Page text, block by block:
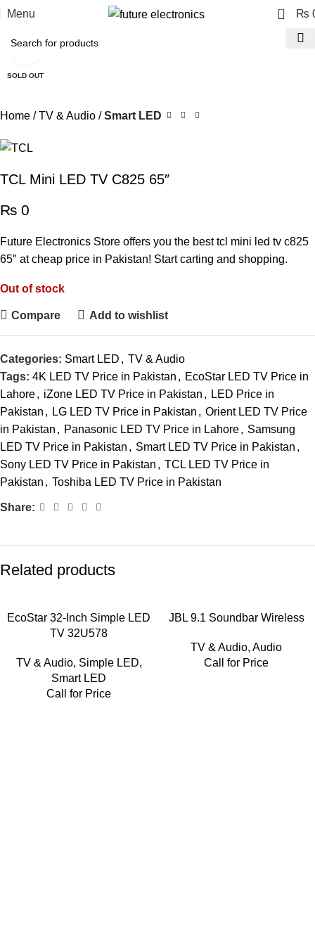
Menu 0 ₨
SOLD OUT
Click to enlarge
Home TV & Audio Smart LED
TCL Mini LED TV C825 65″
₨ 0
Future Electronics Store offers you the best tcl mini led tv c825
65″ at cheap price in Pakistan! Start carting and shopping.
Out of stock
Compare Add to wishlist
Categories: Smart LED , TV & Audio
Tags: 4K LED TV Price in Pakistan , EcoStar LED TV Price in
Lahore, iZone LED TV Price in Pakistan , LED Price in
Pakistan , LG LED TV Price in Pakistan , Orient LED TV Price
in Pakistan , Panasonic LED TV Price in Lahore, Samsung
LED TV Price in Pakistan , Smart LED TV Price in Pakistan ,
Sony LED TV Price in Pakistan , TCL LED TV Price in
Pakistan , Toshiba LED TV Price in Pakistan
Share:
Related products
EcoStar 32-Inch Simple LED
TV 32U578
TV & Audio, Simple LED,
Smart LED
Call for Price
JBL 9.1 Soundbar Wireless
TV & Audio, Audio
Call for Price